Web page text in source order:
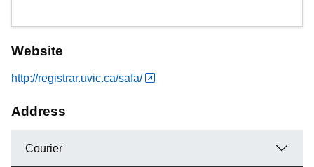
Website
http://registrar.uvic.ca/safa/
Address
Courier